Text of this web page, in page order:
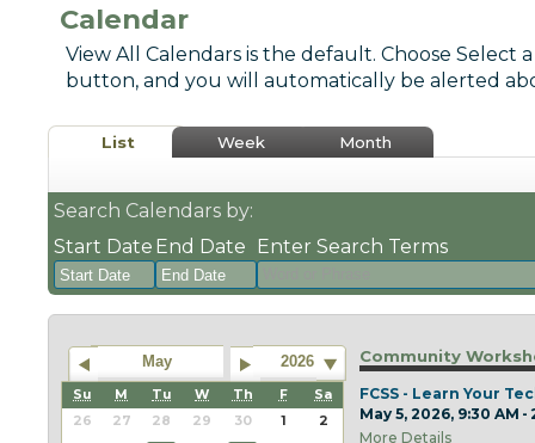
Calendar
View All Calendars is the default. Choose
button, and you will automatically be alerted
List Week Month
Search Calendars by:
Start Date
August
2026
Sun
Mon Tue Wed Thu Fri Sat
26 27 28 29 30 31
End Date
August
2026
Sun
Mon Tue Wed Thu Fri Sat
26 27 28 29 30 31
1
Enter Search Terms
May 2026
Su M Tu W Th F
Sa
26
27 28 29 30 1 2
Community
FCSS - Learn Your
May 5, 2026, 9:30 AM -
More Details